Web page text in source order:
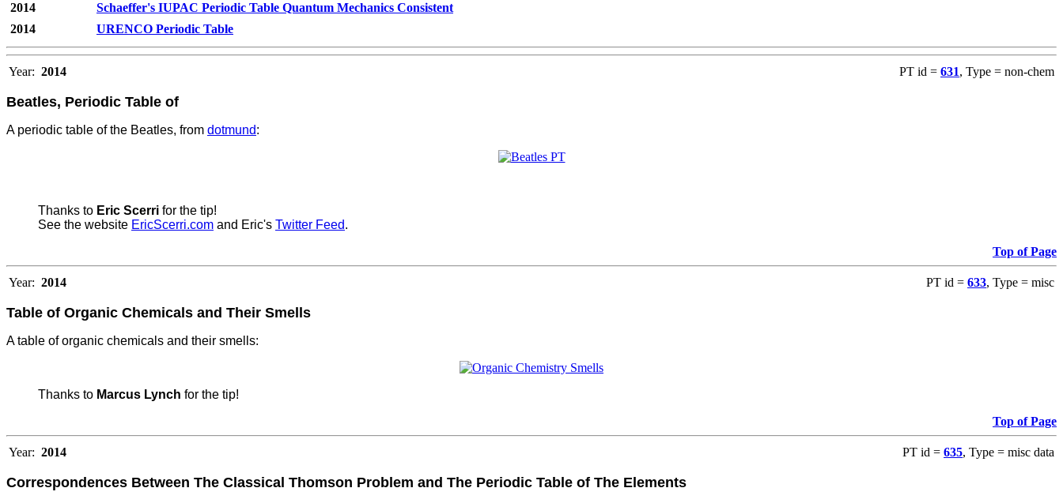
2014
Schaeffer's IUPAC Periodic Table Quantum Mechanics Consistent
2014
URENCO Periodic Table
Year: 2014 PT id = 631, Type = non-chem
Beatles, Periodic Table of
A periodic table of the Beatles, from dotmund:
Thanks to Eric Scerri for the tip!
See the website EricScerri.com and Eric's Twitter Feed.
Top of Page
Year: 2014 PT id = 633, Type = misc
Table of Organic Chemicals and Their Smells
A table of organic chemicals and their smells:
Thanks to Marcus Lynch for the tip!
Top of Page
Year: 2014 PT id = 635, Type = misc data
Correspondences Between The Classical Thomson Problem and The Periodic Table of The Elements